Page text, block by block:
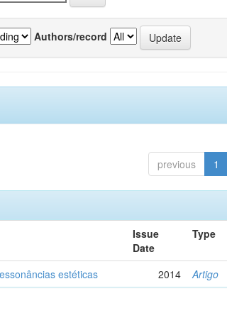
Authors/record
previous 1
Issue
Date
Type
estéticas 2014 Artigo